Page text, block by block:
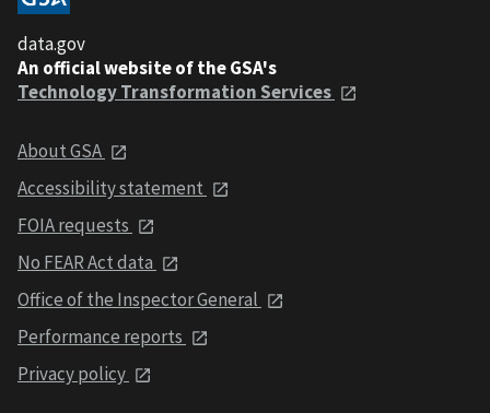
data.gov
An official website of the GSA's
Technology Transformation Services
About GSA
Accessibility statement
FOIA requests
No FEAR Act data
Office of the Inspector General
Performance reports
Privacy policy